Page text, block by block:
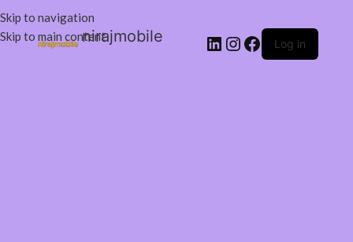
Skip to navigation
Skip to main contentnirajmobile Log in